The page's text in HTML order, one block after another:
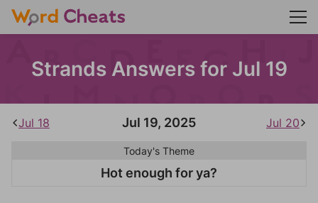
Strands Answers for Jul 19
Jul 18 Jul 19, 2025 Jul 20
Today's Theme
Hot enough for ya?